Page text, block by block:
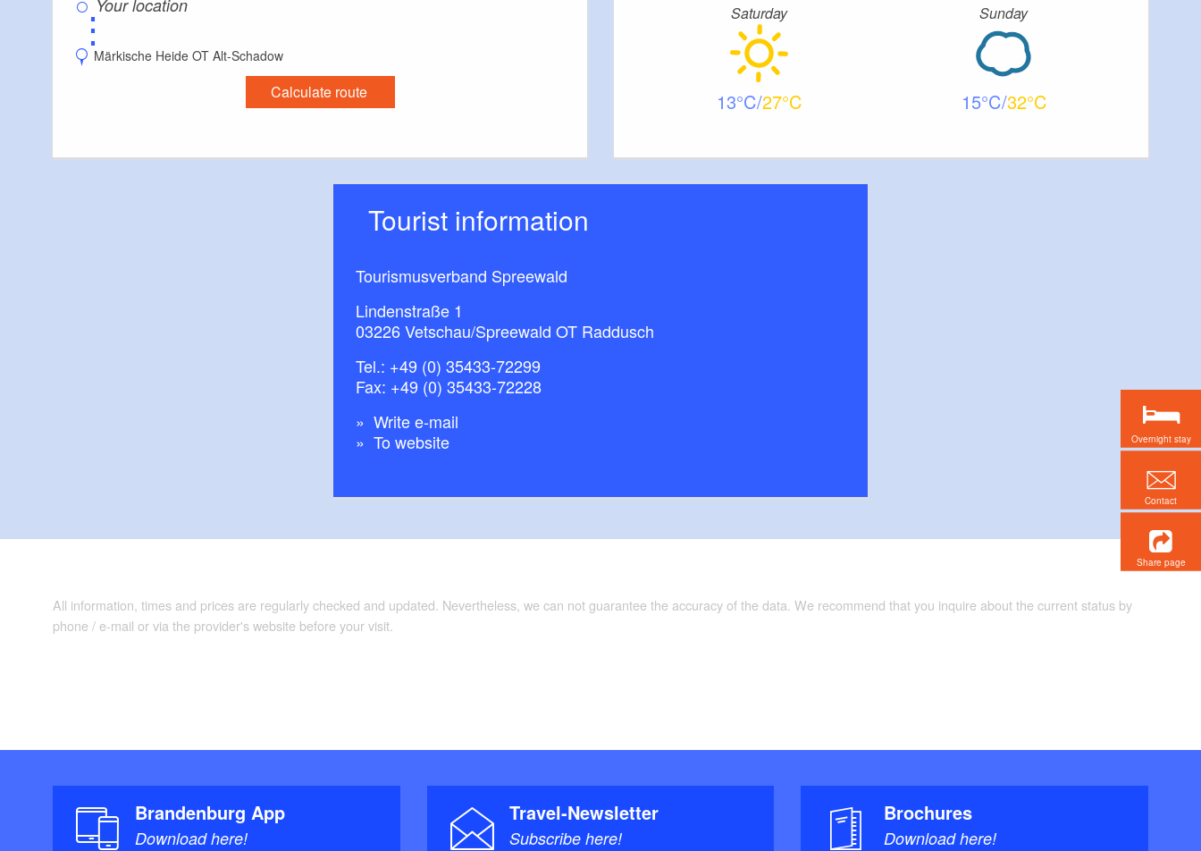
⋮
Märkische Heide OT Alt-Schadow
Calculate route
Saturday
13 27
Sunday
15 32
Tourist information
Tourismusverband Spreewald
Lindenstraße 1
03226 Vetschau/Spreewald OT Raddusch
Tel.: +49 (0) 35433-72299
Fax: +49 (0) 35433-72228
Write e-mail
To website
All information, times and prices are regularly checked and updated. Nevertheless, we can not guarantee the accuracy of the data. We recommend that you inquire about the current status by
phone / e-mail or via the provider's website before your visit.
Brandenburg App
Download here!
Travel-Newsletter
Subscribe here!
Brochures
Download here!
Overnight stay
Contact
Share page